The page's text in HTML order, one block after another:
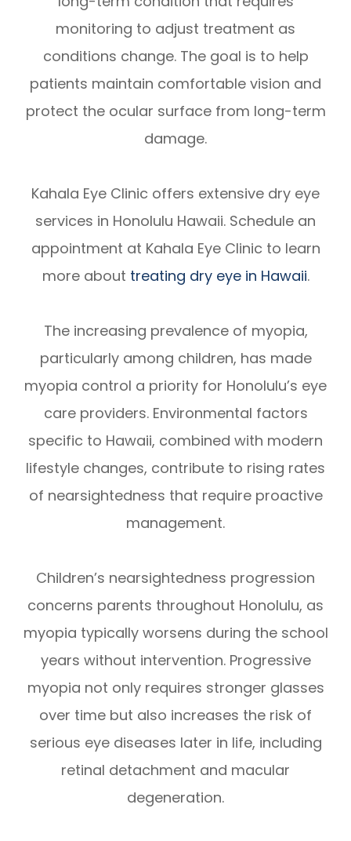
monitoring to adjust treatment as
conditions change. The goal is to help
patients maintain comfortable vision and
protect the ocular surface from long-term
damage.
Kahala Eye Clinic offers extensive dry eye
services in Honolulu Hawaii. Schedule an
appointment at Kahala Eye Clinic to learn
more about treating dry eye in Hawaii.
The increasing prevalence of myopia,
particularly among children, has made
myopia control a priority for Honolulu’s eye
care providers. Environmental factors
specific to Hawaii, combined with modern
lifestyle changes, contribute to rising rates
of nearsightedness that require proactive
management.
Children’s nearsightedness progression
concerns parents throughout Honolulu, as
myopia typically worsens during the school
years without intervention. Progressive
myopia not only requires stronger glasses
over time but also increases the risk of
serious eye diseases later in life, including
retinal detachment and macular
degeneration.